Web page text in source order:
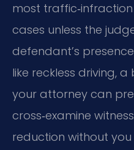
most
cases unless the
defendant’s
like reckless driving,
your attorney can
cross‑examine
reduction without